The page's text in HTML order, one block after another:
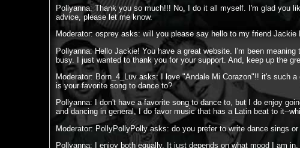
Pollyanna: Thank you so much!!! No, I do it all myself. I'm glad you
advice, please let me know.
Moderator: osprey asks: will you please say hello to my friend Jackie
Pollyanna: Hello Jackie! You have a great website. I'm been
busy. I just wanted to thank you for your support. And, keep up the
Moderator: Born_4_Luv asks: I love "Andale Mi Corazon"!! it's such
is your favorite song to dance to?
Pollyanna: I don't have a favorite song to dance to, but I do enjoy
and dancing in general, I do favor music that has a Latin beat to it--
Moderator: PollyPollyPolly asks: do you prefer to write dance sings or
Pollyanna: I enjoy both equally. It just depends on what mood I am